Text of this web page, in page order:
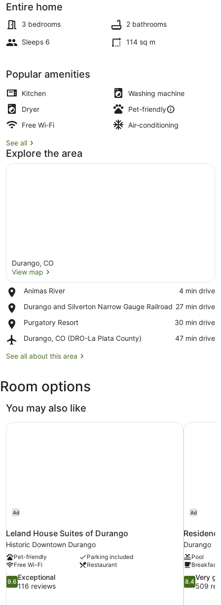
w/AC
between
Durango
Purgatory
Entire home
3 bedrooms 2 bathrooms
Sleeps 6 114 sq m
Popular amenities
Kitchen
Washing machine
Dryer
Pet-friendly
Free Wi-Fi
Air-conditioning
See all
Explore the area
Durango, CO
View map
Animas River
Place,
River
‪4 min drive‬
Durango and Silverton Narrow Gauge Railroad
Place,
and
Narrow
Railroad
‪27 min drive‬
Purgatory Resort
Place,
Resort
‪30 min drive‬
Durango, CO (DRO-La Plata County)
Airport,
CO
Plata
County)
‪47 min drive‬
See all about this area
Room options
You may also like
Ad
Leland House Suites of Durango
Historic Downtown Durango
Pet-friendly
Parking included
Free Wi-Fi
Restaurant
9.6
out
9.6
Exceptional
116 reviews
Leland House Suites of Durango
Ad
Durango
Pool
Breakfast
8.4
out
8.4
Very
509